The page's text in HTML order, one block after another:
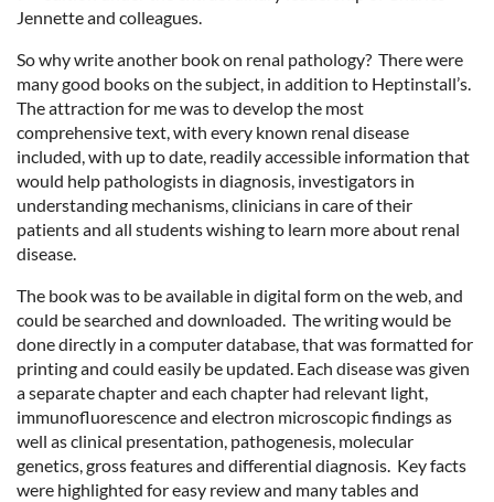
Jennette and colleagues.
So why write another book on renal pathology? There were
many good books on the subject, in addition to Heptinstall’s.
The attraction for me was to develop the most
comprehensive text, with every known renal disease
included, with up to date, readily accessible information that
would help pathologists in diagnosis, investigators in
understanding mechanisms, clinicians in care of their
patients and all students wishing to learn more about renal
disease.
The book was to be available in digital form on the web, and
could be searched and downloaded. The writing would be
done directly in a computer database, that was formatted for
printing and could easily be updated. Each disease was given
a separate chapter and each chapter had relevant light,
immunofluorescence and electron microscopic findings as
well as clinical presentation, pathogenesis, molecular
genetics, gross features and differential diagnosis. Key facts
were highlighted for easy review and many tables and